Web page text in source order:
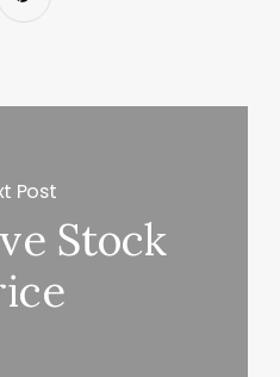
Post
Stock